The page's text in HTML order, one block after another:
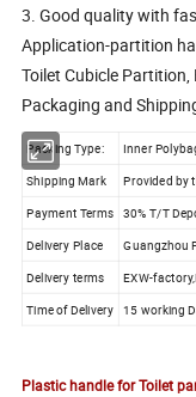
3. Good quality with
Application-partition
Toilet Cubicle
Packaging and
Packing Type:
Inner
Shipping Mark
Provided by
Payment Terms 30% T/T
Delivery Place
Guangzhou
Delivery terms
EXW-
Time of Delivery 15 working
Plastic handle for Toilet